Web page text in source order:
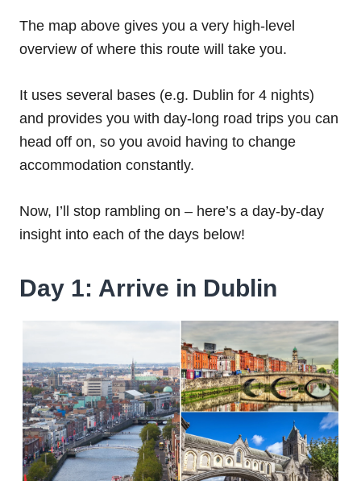
The map above gives you a very high-level
overview of where this route will take you.
It uses several bases (e.g. Dublin for 4 nights)
and provides you with day-long road trips you can
head off on, so you avoid having to change
accommodation constantly.
Now, I’ll stop rambling on – here’s a day-by-day
insight into each of the days below!
Day 1: Arrive in Dublin